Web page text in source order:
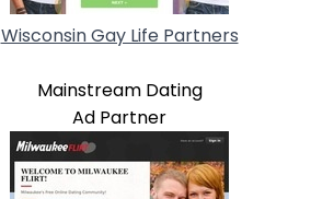
Wisconsin Gay Life Partners
Mainstream Dating
Ad Partner